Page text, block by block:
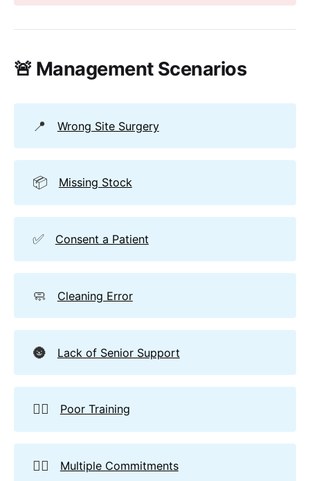
🚨 Management Scenarios
📍 Wrong Site Surgery
📦 Missing Stock
✅ Consent a Patient
🧼 Cleaning Error
🌚 Lack of Senior Support
🏋️‍♀️ Poor Training
🤹‍♂️ Multiple Commitments